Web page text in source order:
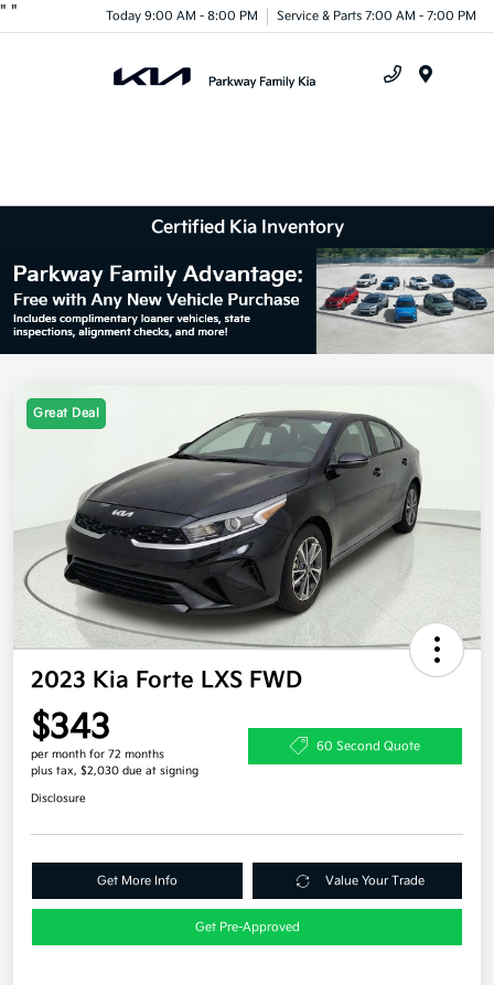
" " Today 9:00 AM - 8:00 PM Service & Parts 7:00 AM - 7:00 PM
Certified Kia Inventory
Great Deal
2023 Kia Forte LXS FWD
$343
per month for 72 months
plus tax, $2,030 due at signing
60 Second Quote
Disclosure
Get More Info Value Your Trade
Get Pre-Approved